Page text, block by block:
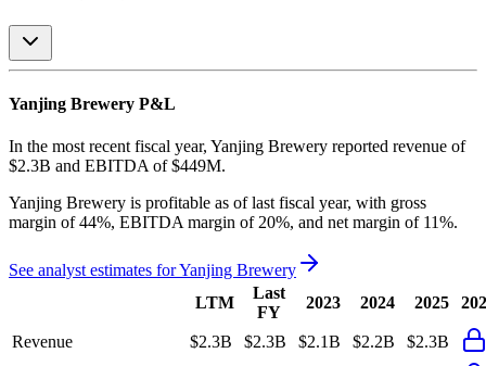
Yanjing Brewery P&L
In the most recent fiscal year, Yanjing Brewery reported revenue of
$2.3B and EBITDA of $449M.
Yanjing Brewery is profitable as of last fiscal year, with gross
margin of 44%, EBITDA margin of 20%, and net margin of 11%.
See analyst estimates forYanjing Brewery
LTM
Last
FY
2023 2024 2025
Revenue $2.3B $2.3B $2.1B $2.2B
$2.3B